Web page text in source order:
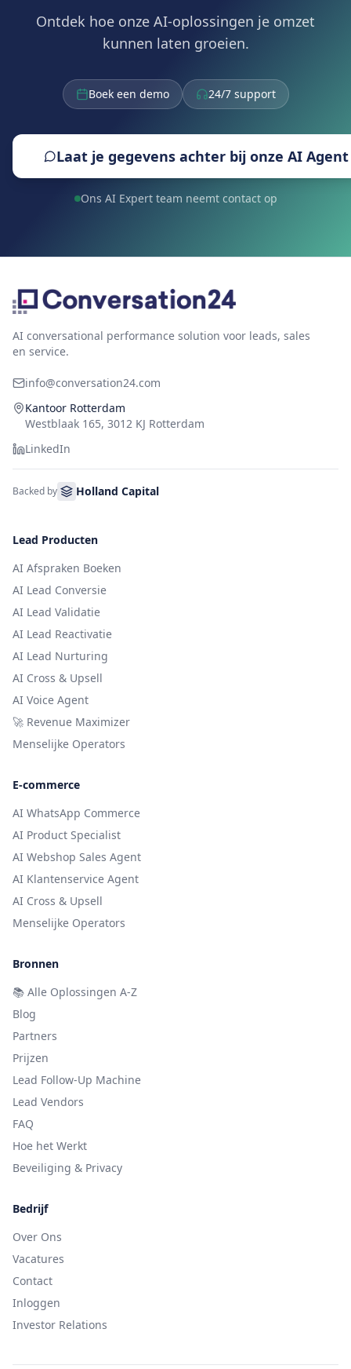
Ontdek hoe onze AI-oplossingen je omzet
kunnen laten groeien.
Boek een demo 24/7 support
Laat je gegevens achter bij onze AI Agent
Ons AI Expert team neemt contact op
AI conversational performance solution voor leads, sales
en service.
info@conversation24.com
Kantoor Rotterdam
Westblaak 165, 3012 KJ Rotterdam
LinkedIn
Backed by Holland Capital
Lead Producten
AI Afspraken Boeken
AI Lead Conversie
AI Lead Validatie
AI Lead Reactivatie
AI Lead Nurturing
AI Cross & Upsell
AI Voice Agent
🚀 Revenue Maximizer
Menselijke Operators
E-commerce
AI WhatsApp Commerce
AI Product Specialist
AI Webshop Sales Agent
AI Klantenservice Agent
AI Cross & Upsell
Menselijke Operators
Bronnen
📚 Alle Oplossingen A-Z
Blog
Partners
Prijzen
Lead Follow-Up Machine
Lead Vendors
FAQ
Hoe het Werkt
Beveiliging & Privacy
Bedrijf
Over Ons
Vacatures
Contact
Inloggen
Investor Relations